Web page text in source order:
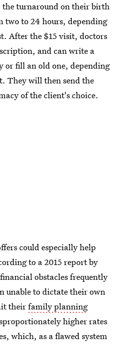
turnaround on their birth
two to 24 hours, depending
After the $15 visit, doctors
and can write a
or fill an old one, depending
They will then send the
of the client's choice.
could especially help
to a 2015 report by
obstacles frequently
unable to dictate their own
theirfamily planning
higher rates
which, as a flawed system